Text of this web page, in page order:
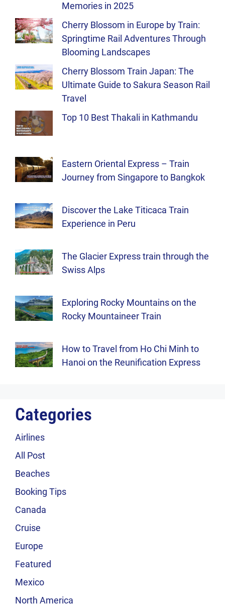
Memories in 2025
Cherry Blossom in Europe by Train:
Springtime Rail Adventures Through
Blooming Landscapes
Cherry Blossom Train Japan: The
Ultimate Guide to Sakura Season Rail
Travel
Top 10 Best Thakali in Kathmandu
Eastern Oriental Express – Train
Journey from Singapore to Bangkok
Discover the Lake Titicaca Train
Experience in Peru
The Glacier Express train through the
Swiss Alps
Exploring Rocky Mountains on the
Rocky Mountaineer Train
How to Travel from Ho Chi Minh to
Hanoi on the Reunification Express
Categories
Airlines
All Post
Beaches
Booking Tips
Canada
Cruise
Europe
Featured
Mexico
North America